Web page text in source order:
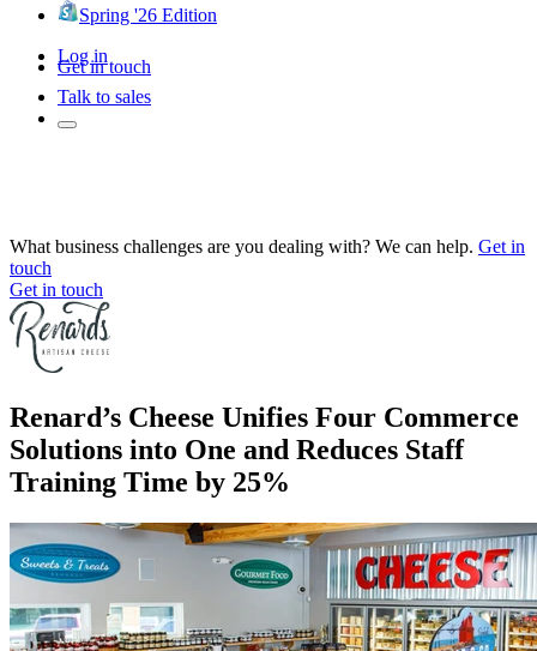
Spring '26 Edition
Log in
Get in touch
Talk to sales
What business challenges are you dealing with? We can help. Get in
touch
Get in touch
Renard’s Cheese Unifies Four Commerce
Solutions into One and Reduces Staff
Training Time by 25%